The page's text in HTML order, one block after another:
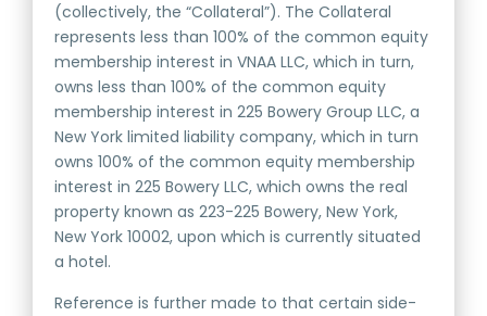
(collectively, the “Collateral”). The Collateral
represents less than 100% of the common equity
membership interest in VNAA LLC, which in turn,
owns less than 100% of the common equity
membership interest in 225 Bowery Group LLC, a
New York limited liability company, which in turn
owns 100% of the common equity membership
interest in 225 Bowery LLC, which owns the real
property known as 223-225 Bowery, New York,
New York 10002, upon which is currently situated
a hotel.
Reference is further made to that certain side-